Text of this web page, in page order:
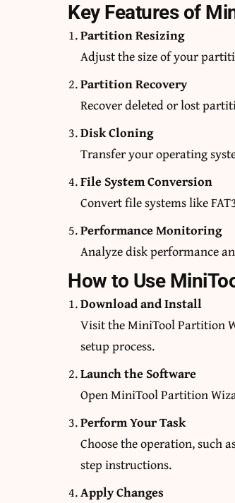
Key Features of
Partition Resizing
Adjust the size of your
Partition Recovery
Recover deleted or lost
Disk Cloning
Transfer your operating
File System Conversion
Convert file systems like
Performance Monitoring
Analyze disk performance
How to Use
Download and Install
Visit the MiniTool Partition
setup process.
Launch the Software
Open MiniTool Partition
Perform Your Task
Choose the operation, such
step instructions.
Apply Changes